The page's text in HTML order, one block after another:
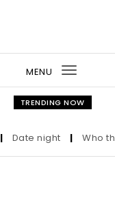
MENU
Toggle
TRENDING NOW
Date night | Who the